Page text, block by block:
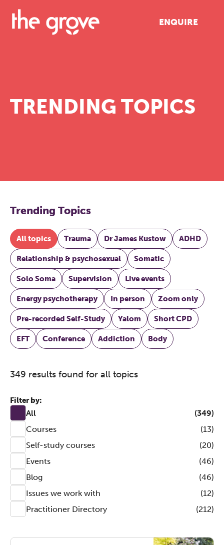
ENQUIRE
TRENDING TOPICS
Trending Topics
All topics Trauma Dr James Kustow ADHD
Relationship & psychosexual Somatic
Solo Soma Supervision Live events
Energy psychotherapy In person Zoom only
Pre-recorded Self-Study Yalom Short CPD
EFT Conference Addiction Body
349 results found for all topics
Filter by:
All
(349)
Courses
(13)
Self-study courses
(20)
Events
(46)
Blog
(46)
Issues we work with
(12)
Practitioner Directory
(212)